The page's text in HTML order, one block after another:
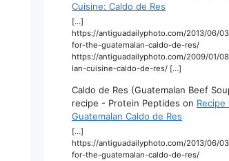
Cuisine: Caldo de Res
[…]
https://antiguadailyphoto.com/2013/06/
for-the-guatemalan-caldo-de-res/
https://antiguadailyphoto.com/2009/01/
lan-cuisine-caldo-de-res/ […]
Caldo de Res (Guatemalan Beef
recipe - Protein Peptides on
Guatemalan Caldo de Res
[…]
https://antiguadailyphoto.com/2013/06/
for-the-guatemalan-caldo-de-res/